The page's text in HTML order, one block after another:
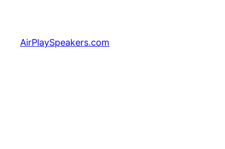
content
AirPlaySpeakers.com